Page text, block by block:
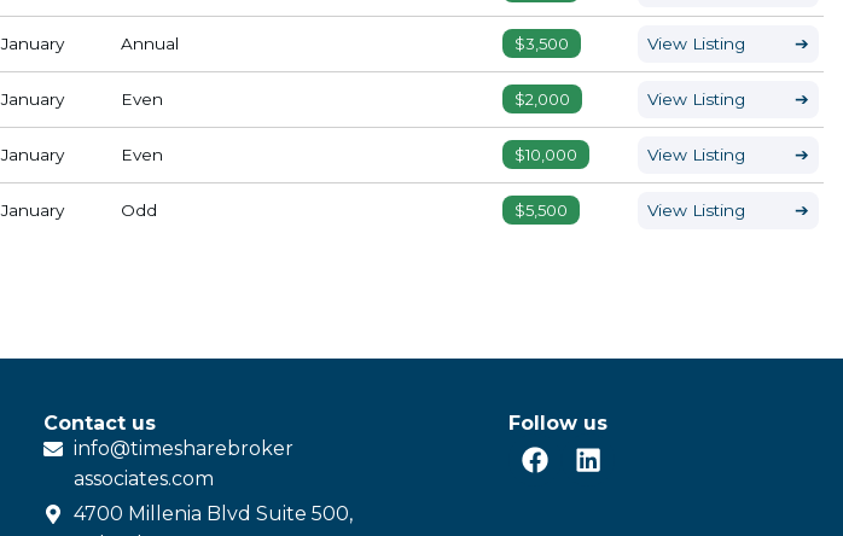
January Annual $3,500 View Listing ➔
January Even $2,000 View Listing ➔
January Even $10,000 View Listing ➔
January Odd $5,500 View Listing ➔
Contact us
info@timesharebroker
associates.com
4700 Millenia Blvd Suite 500,
Follow us